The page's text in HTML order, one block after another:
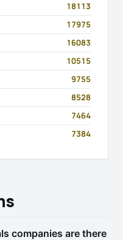
18113
17975
16083
10515
9755
8528
7464
7384
companies are there